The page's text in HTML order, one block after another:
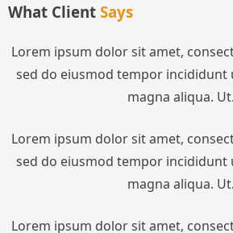
What Client Says
Lorem ipsum dolor sit amet,
sed do eiusmod tempor incididunt
magna aliqua. Ut.
Lorem ipsum dolor sit amet,
sed do eiusmod tempor incididunt
magna aliqua. Ut.
Lorem ipsum dolor sit amet,